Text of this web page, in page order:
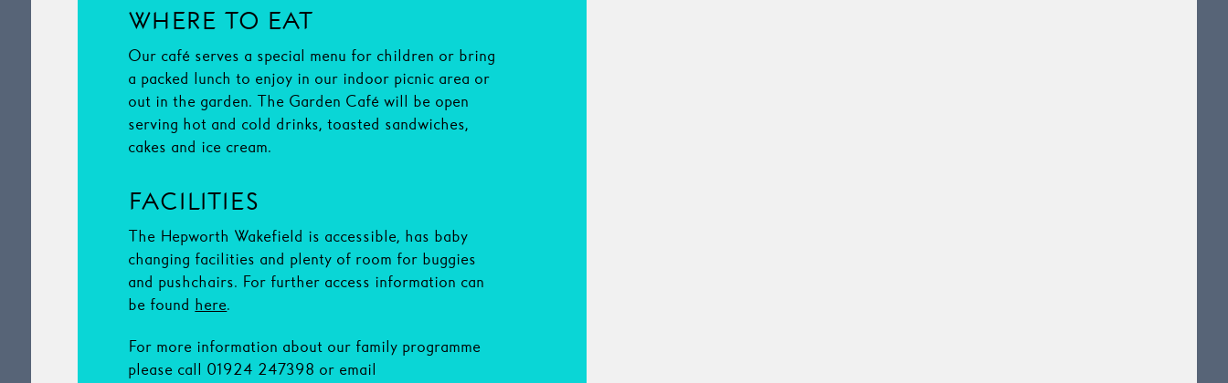
WHERE TO EAT
Our café serves a special menu for children or bring
a packed lunch to enjoy in our indoor picnic area or
out in the garden. The Garden Café will be open
serving hot and cold drinks, toasted sandwiches,
cakes and ice cream.
FACILITIES
The Hepworth Wakefield is accessible, has baby
changing facilities and plenty of room for buggies
and pushchairs. For further access information can
be foundhere.
For more information about our family programme
please call 01924 247398 or email